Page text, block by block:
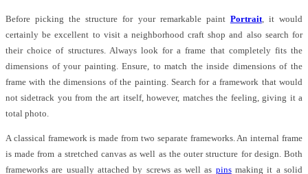
Before picking the structure for your remarkable paint Portrait, it would
certainly be excellent to visit a neighborhood craft shop and also search for
their choice of structures. Always look for a frame that completely fits the
dimensions of your painting. Ensure, to match the inside dimensions of the
frame with the dimensions of the painting. Search for a framework that would
not sidetrack you from the art itself, however, matches the feeling, giving it a
total photo.
A classical framework is made from two separate frameworks. An internal frame
is made from a stretched canvas as well as the outer structure for design. Both
frameworks are usually attached by screws as well as pinsmaking it a solid